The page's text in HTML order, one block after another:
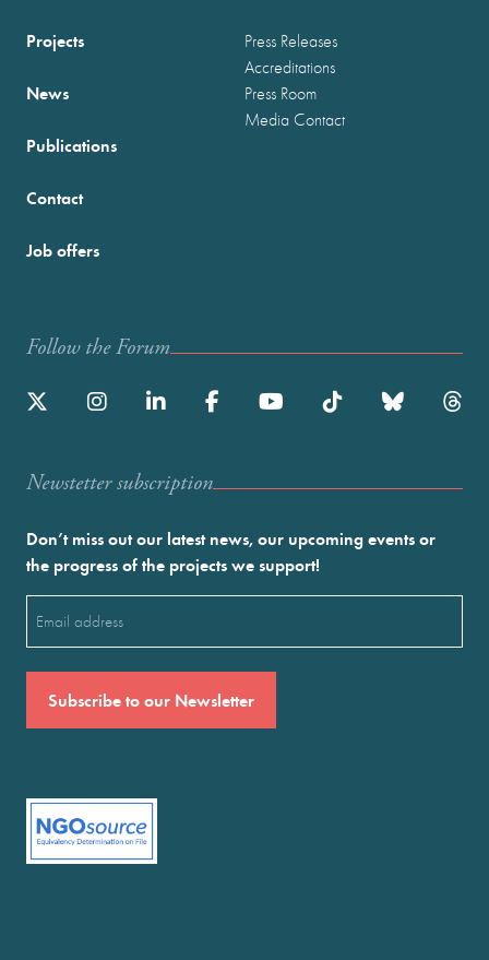
Projects
News
Publications
Press Releases
Accreditations
Press Room
Media Contact
Contact
Job offers
Follow the Forum
Newstetter subscription
Don’t miss out our latest news, our upcoming events or
the progress of the projects we support!
(Required)